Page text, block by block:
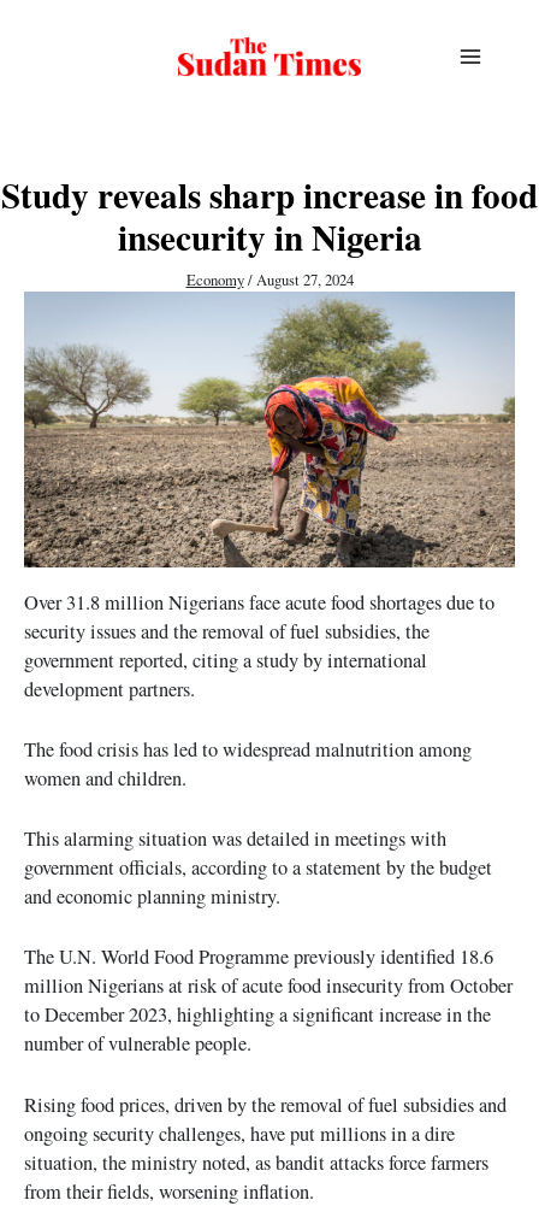
Study reveals sharp increase in food
insecurity in Nigeria
Economy/August 27, 2024
Over 31.8 million Nigerians face acute food shortages due to
security issues and the removal of fuel subsidies, the
government reported, citing a study by international
development partners.
The food crisis has led to widespread malnutrition among
women and children.
This alarming situation was detailed in meetings with
government officials, according to a statement by the budget
and economic planning ministry.
The U.N. World Food Programme previously identified 18.6
million Nigerians at risk of acute food insecurity from October
to December 2023, highlighting a significant increase in the
number of vulnerable people.
Rising food prices, driven by the removal of fuel subsidies and
ongoing security challenges, have put millions in a dire
situation, the ministry noted, as bandit attacks force farmers
from their fields, worsening inflation.